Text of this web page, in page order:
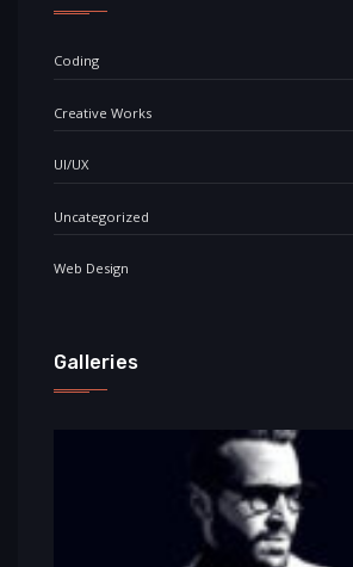
Coding
Creative Works
UI/UX
Uncategorized
Web Design
Galleries